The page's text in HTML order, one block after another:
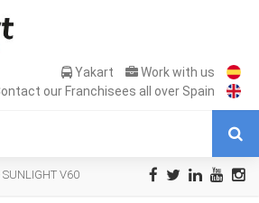
Yakart
Work with us
our Franchisees all over Spain
V60